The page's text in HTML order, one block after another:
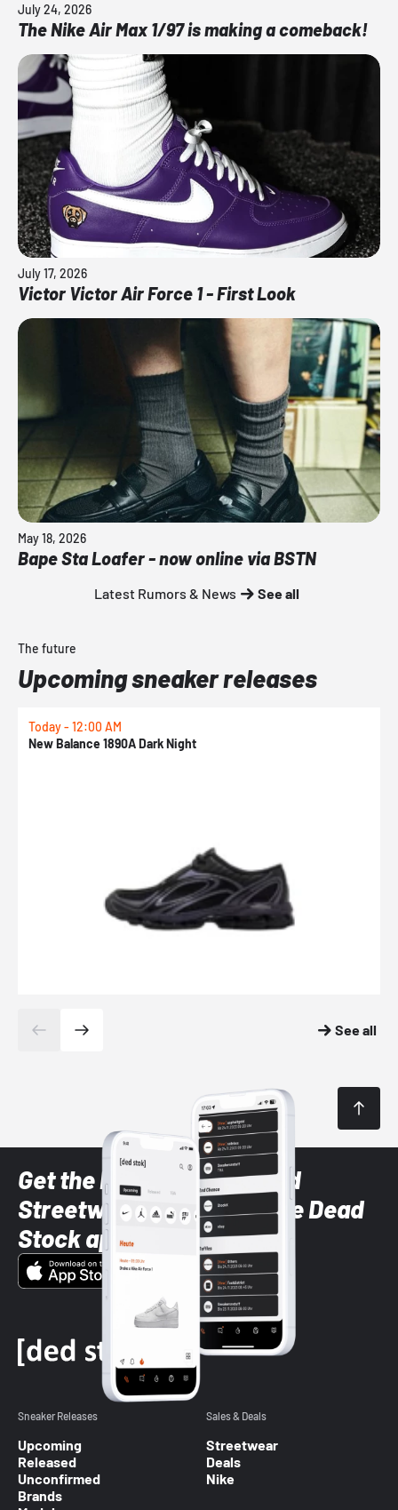
July 24, 2026
The Nike Air Max 1/97 is making a comeback!
July 17, 2026
Victor Victor Air Force 1 - First Look
May 18, 2026
Bape Sta Loafer - now online via BSTN
Latest Rumors & News See all
The future
Upcoming sneaker releases
Today - 12:00 AM
New Balance 1890A Dark Night
See all
Get the latest Sneaker and
Streetwear styles with the Dead
Stock app
Sneaker Releases
Upcoming
Released
Unconfirmed
Brands
Sales & Deals
Streetwear
Deals
Nike